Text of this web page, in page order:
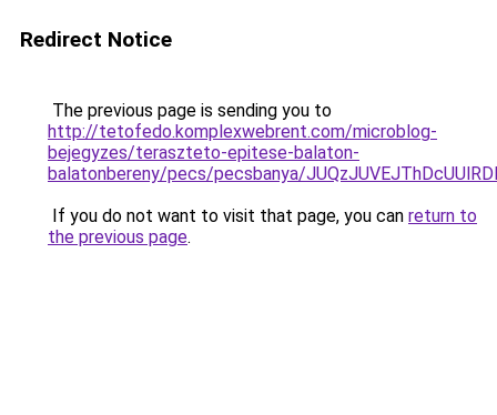
Redirect Notice
The previous page is sending you to
http://tetofedo.komplexwebrent.com/microblog-
bejegyzes/teraszteto-epitese-balaton-
balatonbereny/pecs/pecsbanya/
If you do not want to visit that page, you can return to
the previous page.